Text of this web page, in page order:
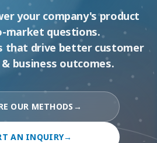
your company's product
market questions.
that drive better customer
business outcomes.
OUR METHODS →
AN INQUIRY→